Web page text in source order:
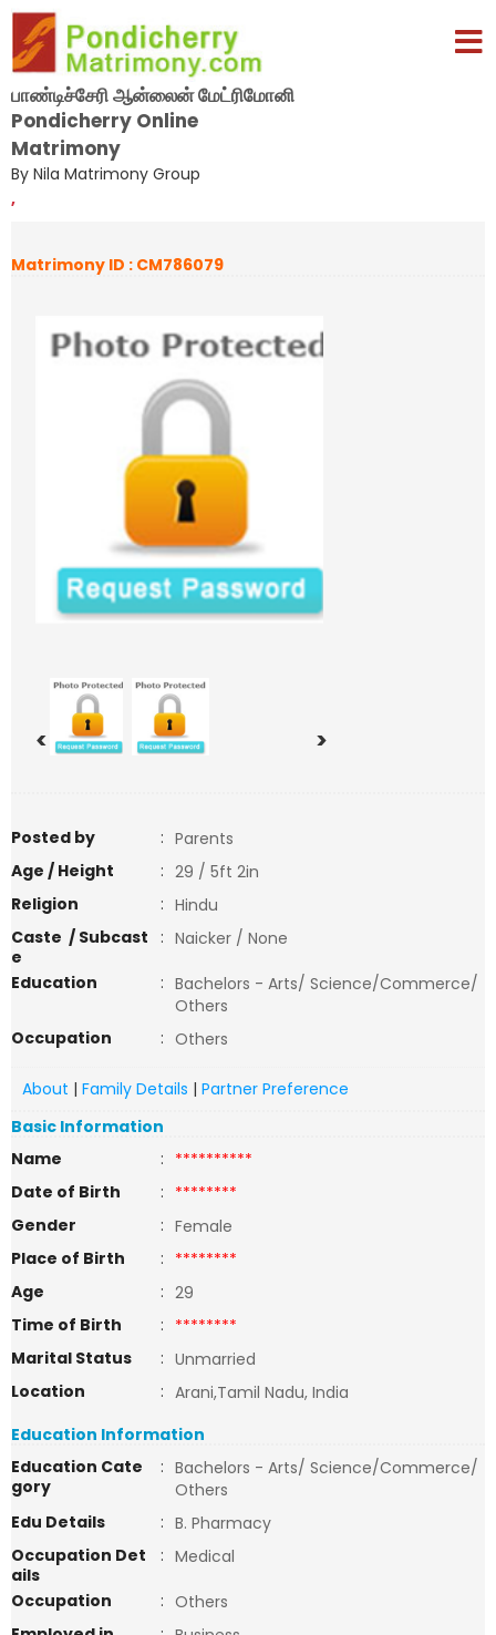
பாண்டிச்சேரி ஆன்லைன் மேட்ரிமோனி
Pondicherry Online
Matrimony
By Nila Matrimony Group
,
Matrimony ID : CM786079
< >
Posted by : Parents
Age / Height
: 29 / 5ft 2in
Religion
: Hindu
Caste / Subcast
e
: Naicker / None
Education
: Bachelors - Arts/ Science/Commerce/
Others
Occupation
: Others
About | Family Details | Partner Preference
Basic Information
Name
: **********
Date of Birth
: ********
Gender
: Female
Place of Birth
: ********
Age
: 29
Time of Birth
: ********
Marital Status
: Unmarried
Location
: Arani,Tamil Nadu, India
Education Information
Education Cate
gory
: Bachelors - Arts/ Science/Commerce/
Others
Edu Details
: B. Pharmacy
Occupation Det
ails
: Medical
Occupation
: Others